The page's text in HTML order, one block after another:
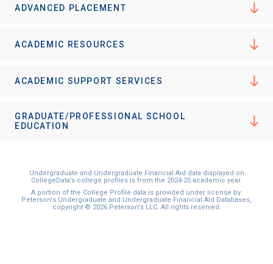
ADVANCED PLACEMENT
ACADEMIC RESOURCES
ACADEMIC SUPPORT SERVICES
GRADUATE/PROFESSIONAL SCHOOL
EDUCATION
Undergraduate and Undergraduate Financial Aid data displayed on
CollegeData’s college profiles is from the 2024-25 academic year.
A portion of the College Profile data is provided under license by:
Peterson's Undergraduate and Undergraduate Financial Aid Databases,
copyright © 2026 Peterson's LLC. All rights reserved.